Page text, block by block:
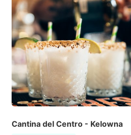
Cantina del Centro - Kelowna